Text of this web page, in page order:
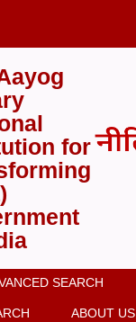
for
SEARCH
ABOUT US